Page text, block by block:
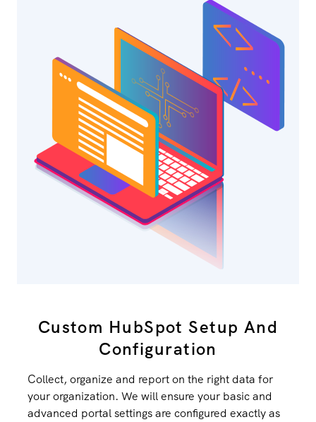
Custom HubSpot Setup And
Configuration
Collect, organize and report on the right data for
your organization. We will ensure your basic and
advanced portal settings are configured exactly as